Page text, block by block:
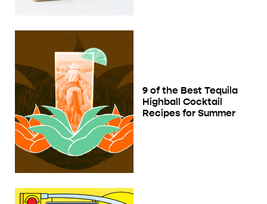
9 of the Best Tequila
Highball Cocktail
Recipes for Summer